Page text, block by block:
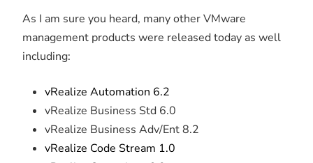
As I am sure you heard, many other VMware
management products were released today as well
including:
vRealize Automation 6.2
vRealize Business Std 6.0
vRealize Business Adv/Ent 8.2​
vRealize Code Stream 1.0